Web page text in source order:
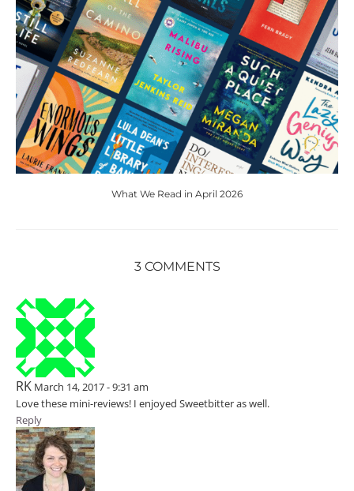
What We Read in April 2026
3 COMMENTS
RK March 14, 2017 - 9:31 am
Love these mini-reviews! I enjoyed Sweetbitter as well.
Reply